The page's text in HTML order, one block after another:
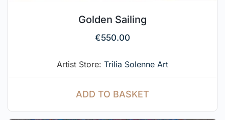
Golden Sailing
€550.00
Artist Store: Trilia Solenne Art
ADD TO BASKET